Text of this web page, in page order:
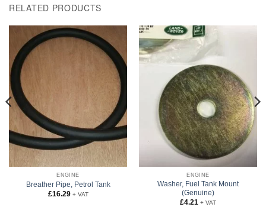
RELATED PRODUCTS
ENGINE
Breather Pipe, Petrol Tank
£16.29 + VAT
ENGINE
Washer, Fuel Tank Mount
(Genuine)
£4.21 + VAT